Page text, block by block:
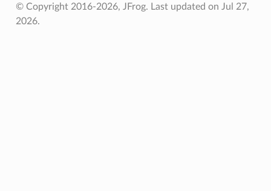
© Copyright 2016-2026, JFrog. Last updated on Jul 27,
2026.